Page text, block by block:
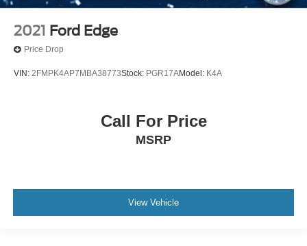
2021 Ford Edge
Price Drop
VIN: 2FMPK4AP7MBA38773Stock: PGR17AModel: K4A
Call For Price
MSRP
View Vehicle